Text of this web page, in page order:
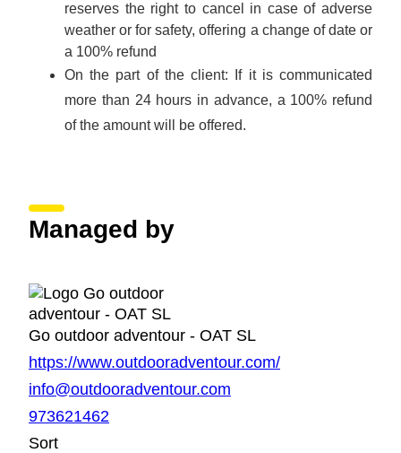
reserves the right to cancel in case of adverse
weather or for safety, offering a change of date or
a 100% refund
On the part of the client: If it is communicated
more than 24 hours in advance, a 100% refund
of the amount will be offered.
Managed by
Go outdoor adventour - OAT SL
https://www.outdooradventour.com/
info@outdooradventour.com
973621462
Sort